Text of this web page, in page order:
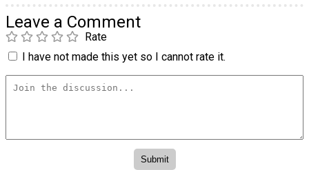
Leave a Comment
Rate
I have not made this yet so I cannot rate it.